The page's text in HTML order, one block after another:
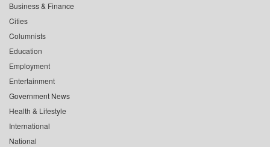
Business & Finance
Cities
Columnists
Education
Employment
Entertainment
Government News
Health & Lifestyle
International
National